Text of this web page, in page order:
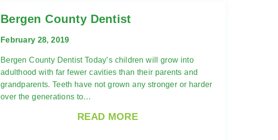
Bergen County Dentist
February 28, 2019
Bergen County Dentist Today’s children will grow into
adulthood with far fewer cavities than their parents and
grandparents. Teeth have not grown any stronger or harder
over the generations to…
READ MORE